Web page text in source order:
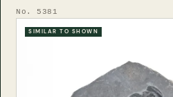
No. 5381
SIMILAR TO SHOWN